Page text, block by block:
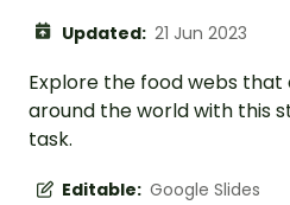
Updated: 21 Jun 2023
Explore the food webs that
around the world with this
task.
Editable: Google Slides